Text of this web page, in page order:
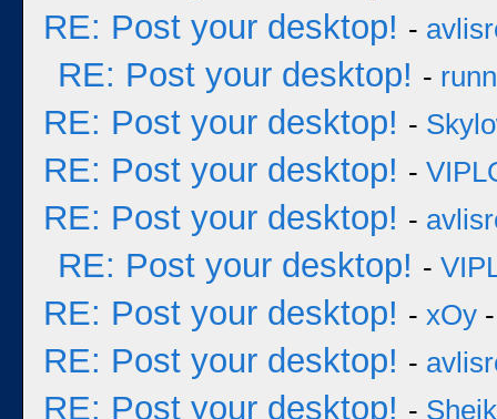
RE: Post your desktop! -
RE: Post your desktop! -
RE: Post your desktop! -
RE: Post your desktop! -
RE: Post your desktop! -
RE: Post your desktop! -
RE: Post your desktop! - xOy
RE: Post your desktop! -
RE: Post your desktop! - Sheik